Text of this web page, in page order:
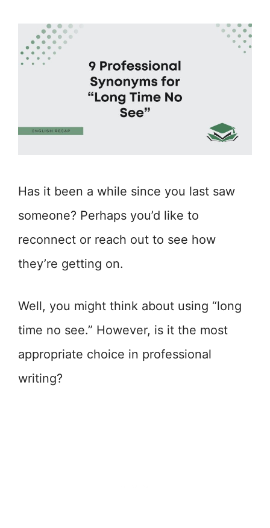
Has it been a while since you last saw
someone? Perhaps you’d like to
reconnect or reach out to see how
they’re getting on.
Well, you might think about using “long
time no see.” However, is it the most
appropriate choice in professional
writing?